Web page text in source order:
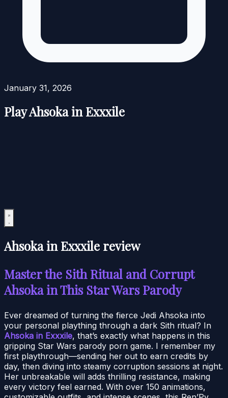
January 31, 2026
Play Ahsoka in Exxxile
Ahsoka in Exxxile review
Master the Sith Ritual and Corrupt
Ahsoka in This Star Wars Parody
Ever dreamed of turning the fierce Jedi Ahsoka into
your personal plaything through a dark Sith ritual? In
Ahsoka in Exxxile, that’s exactly what happens in this
gripping Star Wars parody porn game. I remember my
first playthrough—sending her out to earn credits by
day, then diving into steamy corruption sessions at night.
Her unbreakable will adds thrilling resistance, making
every victory feel earned. With over 150 animations,